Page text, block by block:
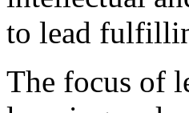
to lead
The focus of